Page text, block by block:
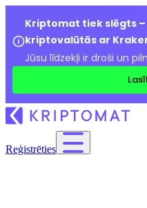
Kriptomat tiek slēgts
kriptovalūtās ar
Jūsu līdzekļi ir droši un
Reģistrēties